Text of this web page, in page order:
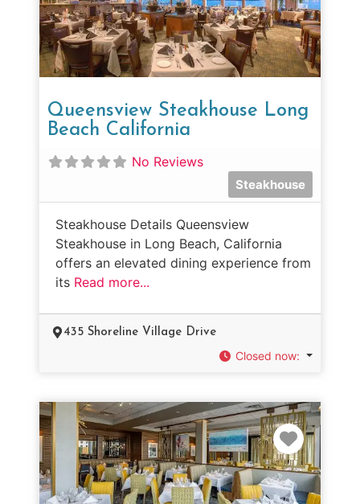
Queensview Steakhouse Long
Beach California
No Reviews
Steakhouse
Steakhouse Details Queensview
Steakhouse in Long Beach, California
offers an elevated dining experience from
its Read more...
435 Shoreline Village Drive
Closed now: